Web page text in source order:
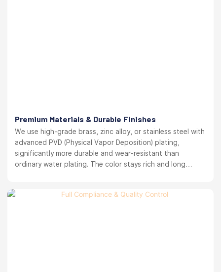
Premium Materials & Durable Finishes
We use high-grade brass, zinc alloy, or stainless steel with
advanced PVD (Physical Vapor Deposition) plating,
significantly more durable and wear-resistant than
ordinary water plating. The color stays rich and long